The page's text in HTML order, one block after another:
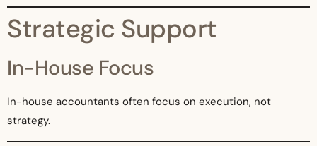
Strategic Support
In-House Focus
In-house accountants often focus on execution, not
strategy.